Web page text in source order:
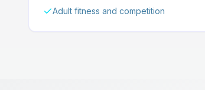
Adult fitness and competition